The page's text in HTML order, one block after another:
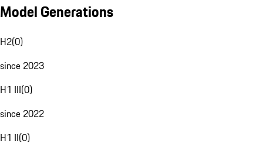
Model Generations
H2(0)
since 2023
H1 III(0)
since 2022
H1 II(0)